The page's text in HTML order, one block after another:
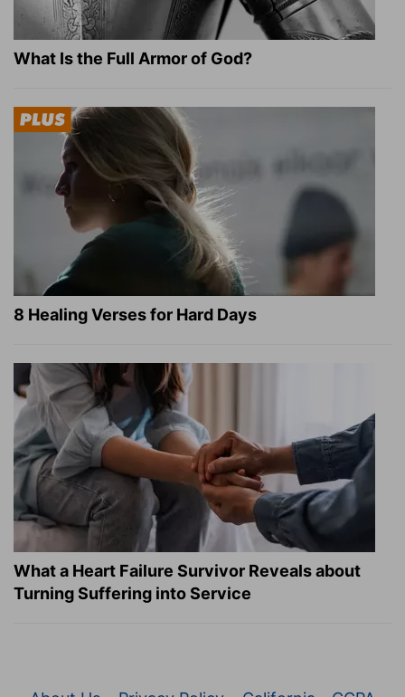
What Is the Full Armor of God?
8 Healing Verses for Hard Days
What a Heart Failure Survivor Reveals about
Turning Suffering into Service